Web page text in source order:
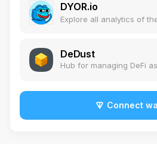
DYOR.io
Explore all analytics of
DeDust
Hub for managing DeFi
Connect